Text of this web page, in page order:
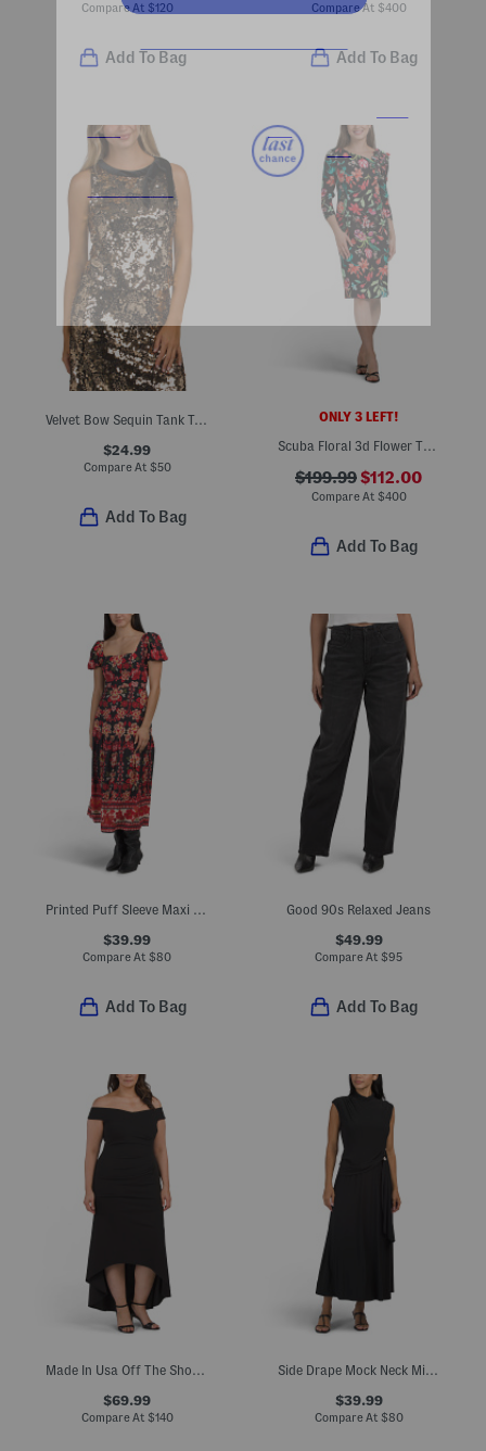
Compare At $120
Add To Bag
Compare At $400
Add To Bag
Velvet Bow Sequin Tank Top
$24.99
Compare At $50
Add To Bag
ONLY 3 LEFT!
Scuba Floral 3d Flower Trim Dress
$199.99$112.00
Compare At $400
Add To Bag
Printed Puff Sleeve Maxi Dress
$39.99
Compare At $80
Add To Bag
Good 90s Relaxed Jeans
$49.99
Compare At $95
Add To Bag
Made In Usa Off The Shoulder Scuba Crepe Gown
$69.99
Compare At $140
Side Drape Mock Neck Midi Dress
$39.99
Compare At $80